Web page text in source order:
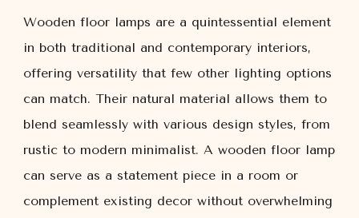
Wooden floor lamps are a quintessential element
in both traditional and contemporary interiors,
offering versatility that few other lighting options
can match. Their natural material allows them to
blend seamlessly with various design styles, from
rustic to modern minimalist. A wooden floor lamp
can serve as a statement piece in a room or
complement existing decor without overwhelming